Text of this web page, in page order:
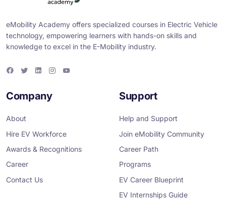
eMobility Academy offers specialized courses in Electric Vehicle
technology, empowering learners with hands-on skills and
knowledge to excel in the E-Mobility industry.
e
b
o
t
t
k
e
m
Company
About
Hire EV Workforce
Awards & Recognitions
Career
Contact Us
Support
Help and Support
Join eMobility Community
Career Path
Programs
EV Career Blueprint
EV Internships Guide